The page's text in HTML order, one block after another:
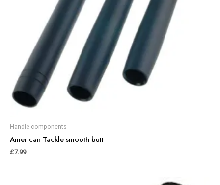
Handle components
American Tackle smooth butt
£7.99